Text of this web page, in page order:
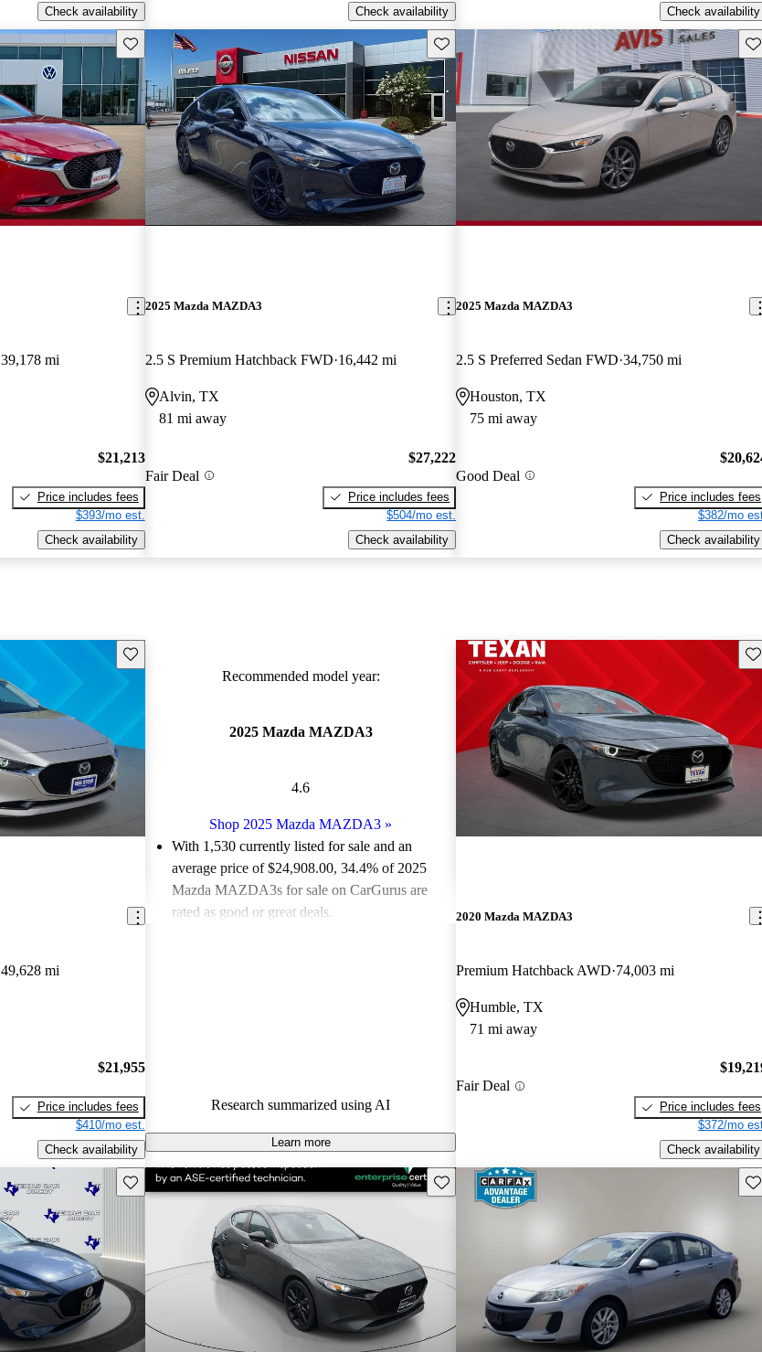
Check availability
Check availability
Check availability
Save this listing
39,178 mi
$21,213
Price includes fees
$393/mo est.
Check availability
Save this listing
2025 Mazda MAZDA3
2.5 S Premium Hatchback FWD 16,442 mi
Alvin, TX
81 mi away
Fair Deal
$27,222
Price includes fees
$504/mo est.
Check availability
2025 Mazda MAZDA3
2.5 S Preferred Sedan FWD 34,750 mi
Houston, TX
75 mi away
Good Deal
Price includes fees
$382/mo
Check availability
Save this listing
49,628 mi
$21,955
Price includes fees
$410/mo est.
Check availability
Recommended model year:
2025 Mazda MAZDA3
4.6
Shop 2025 Mazda MAZDA3 »
With 1,530 currently listed for sale and an
average price of $24,908.00, 34.4% of 2025
Mazda MAZDA3s for sale on CarGurus are
rated as good or great deals.
Research summarized using AI
Learn more
2020 Mazda MAZDA3
Premium Hatchback AWD 74,003 mi
Humble, TX
71 mi away
Fair Deal
Price includes fees
$372/mo
Check availability
Save this listing Save this listing